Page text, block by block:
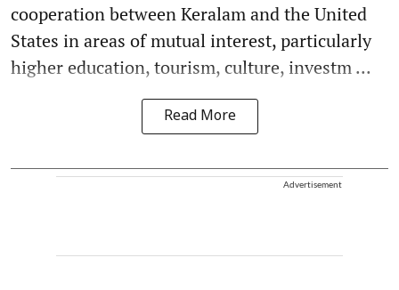
cooperation between Keralam and the United
States in areas of mutual interest, particularly
higher education, tourism, culture, investm ...
Read More
Advertisement